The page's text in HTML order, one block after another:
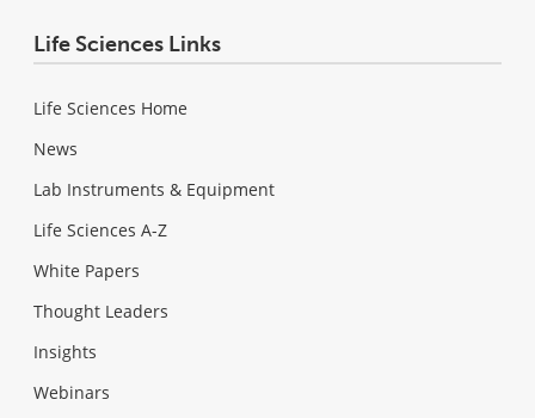
Life Sciences Links
Life Sciences Home
News
Lab Instruments & Equipment
Life Sciences A-Z
White Papers
Thought Leaders
Insights
Webinars